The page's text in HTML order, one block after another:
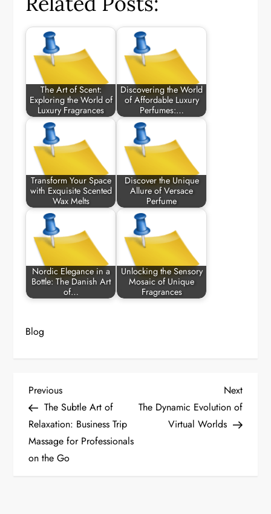
The Art of Scent:
Exploring the World of
Luxury Fragrances
Discovering the World
of Affordable Luxury
Perfumes:…
Transform Your Space
with Exquisite Scented
Wax Melts
Discover the Unique
Allure of Versace
Perfume
Nordic Elegance in a
Bottle: The Danish Art
of…
Unlocking the Sensory
Mosaic of Unique
Fragrances
Blog
P
o
s
Previous
Post
Previous
The Subtle Art of
Relaxation: Business Trip
Massage for Professionals
on the Go
Next
Post
Next
The Dynamic Evolution of
Virtual Worlds